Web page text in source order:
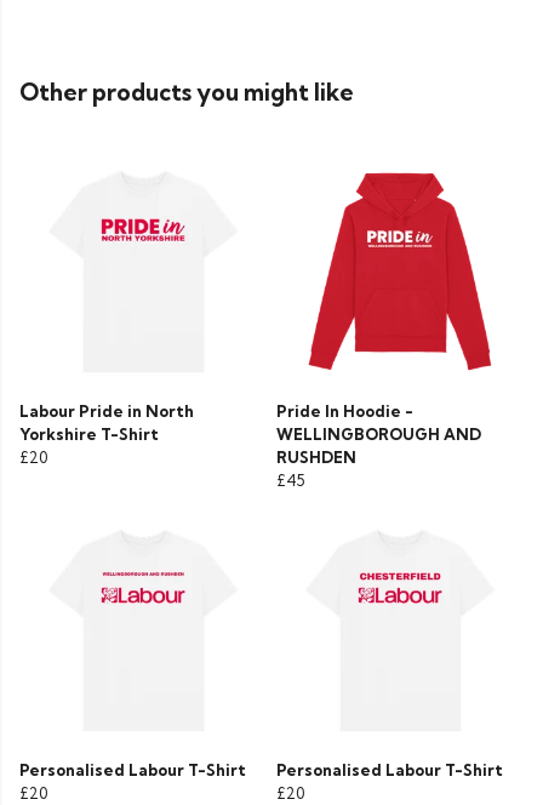
Other products you might like
Labour Pride in North
Yorkshire T-Shirt
£20
Pride In Hoodie -
WELLINGBOROUGH AND
RUSHDEN
£45
Personalised Labour T-Shirt
£20
Personalised Labour T-Shirt
£20